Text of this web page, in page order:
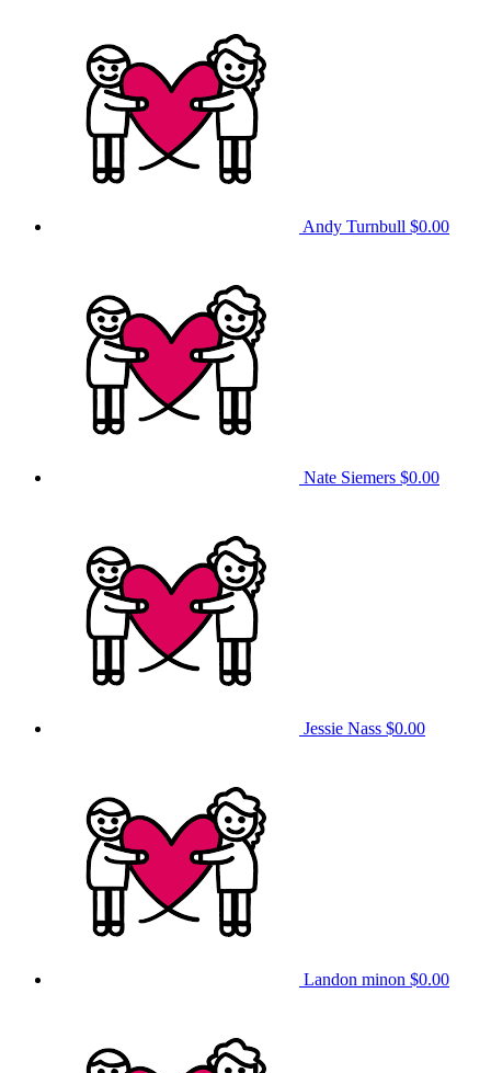
Andy Turnbull $0.00
Nate Siemers $0.00
Jessie Nass $0.00
Landon minon $0.00